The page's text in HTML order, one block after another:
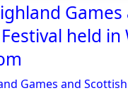
Games
held in
Games and